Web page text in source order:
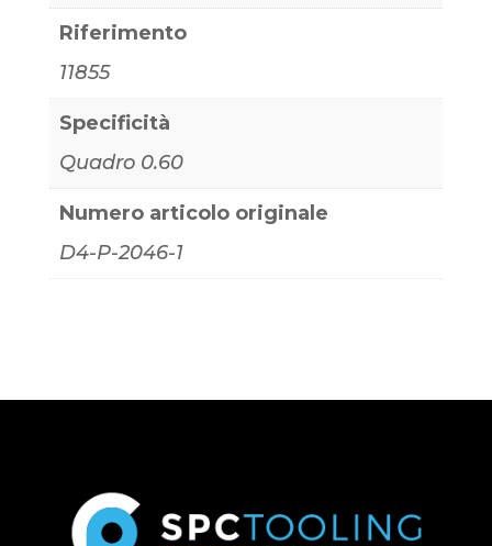
Riferimento
11855
Specificità
Quadro 0.60
Numero articolo originale
D4-P-2046-1